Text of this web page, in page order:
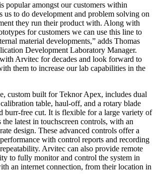
popular amongst our customers within
us to do development and problem solving on
they run their product with. Along with
for customers we can use this line to
material developments,” adds Thomas
Development Laboratory Manager.
Arvitec for decades and look forward to
them to increase our lab capabilities in the
custom built for Teknor Apex, includes dual
table, haul-off, and a rotary blade
burr-free cut. It is flexible for a large variety of
latest in touchscreen controls, with an
design. These advanced controls offer a
with control reports and recording
Arvitec can also provide remote
to fully monitor and control the system in
an internet connection, from their location in